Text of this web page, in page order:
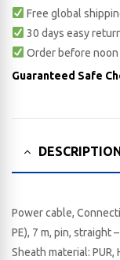
Free global
30 days easy
Order before noon
Guaranteed Safe
Power cable,
PE), 7 m, pin, straight
Sheath material: PUR,